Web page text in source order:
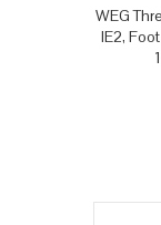
WEG
IE2,